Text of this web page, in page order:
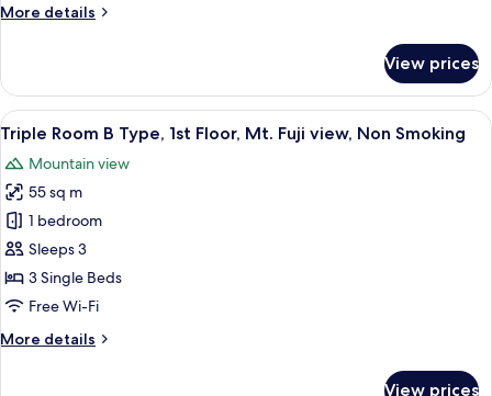
Floor,
View,
Non
Smoking
More details
More
Room
B
Type,
2nd
Floor,
Mt.
Fuji
View,
Non
Smoking
View prices
View
all
photos
for
Triple
Room
B
Type,
Floor,
A hotel room with a green sofa, two
10
Triple Room B Type, 1st Floor, Mt. Fuji view, Non Smoking
Mountain view
55 sq m
1 bedroom
Sleeps 3
3 Single Beds
Free Wi-Fi
More details
More
View prices